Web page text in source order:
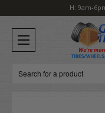
H: 9am-
Search